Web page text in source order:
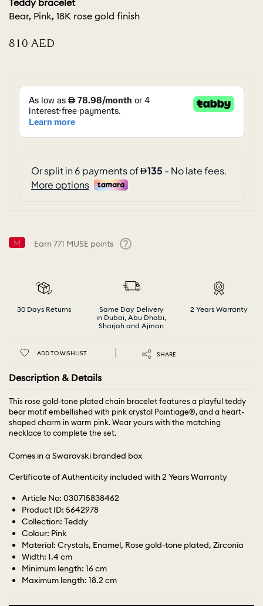
Teddy bracelet
Bear, Pink, 18K rose gold finish
⁦810⁩ AED
Earn771 MUSE points
30 Days Returns
Same Day Delivery
in Dubai, Abu Dhabi,
Sharjah and Ajman
2 Years Warranty
ADD TO WISHLIST SHARE
Description & Details
This rose gold-tone plated chain bracelet features a playful teddy
bear motif embellished with pink crystal Pointiage®, and a heart-
shaped charm in warm pink. Wear yours with the matching
necklace to complete the set.
Comes in a Swarovski branded box
Certificate of Authenticity included with 2 Years Warranty
Article No: 030715838462
Product ID: 5642978
Collection: Teddy
Colour: Pink
Material: Crystals, Enamel, Rose gold-tone plated, Zirconia
Width: 1.4 cm
Minimum length: 16 cm
Maximum length: 18.2 cm